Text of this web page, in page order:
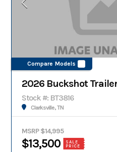
Compare Models
2026 Buckshot
Stock #: BT3816
Clarksville, TN
MSRP $14,995
$13,500
SALE
PRICE